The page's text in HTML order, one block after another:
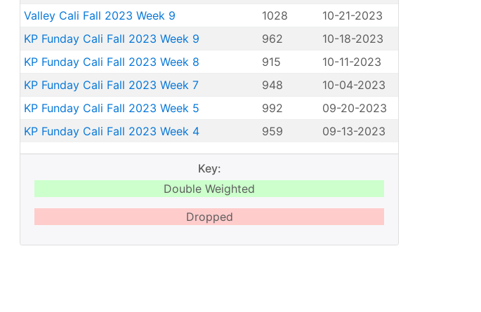
Valley Cali Fall 2023 Week 9
1028
10-21-2023
KP Funday Cali Fall 2023 Week 9
962
10-18-2023
KP Funday Cali Fall 2023 Week 8
915
10-11-2023
KP Funday Cali Fall 2023 Week 7
948
10-04-2023
KP Funday Cali Fall 2023 Week 5
992
09-20-2023
KP Funday Cali Fall 2023 Week 4
959 09-13-2023
Key:
Double Weighted
Dropped